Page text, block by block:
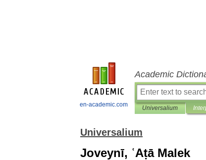
en-academic.com
Academic
Universalium
Universalium
Joveynī, ʿAṭā Malek